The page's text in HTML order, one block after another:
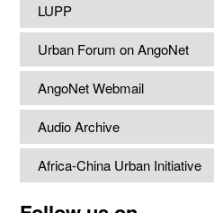
LUPP
Urban Forum on AngoNet
AngoNet Webmail
Audio Archive
Africa-China Urban Initiative